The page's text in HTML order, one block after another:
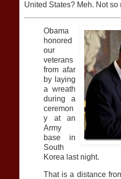
United States? Meh. Not so
Obama
honored
our
veterans
from afar
by laying
a wreath
during a
ceremon
y at an
Army
base in
South
Korea last night.
That is a distance